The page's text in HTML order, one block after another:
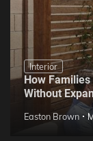
Interior
How
Without
Easton Brown